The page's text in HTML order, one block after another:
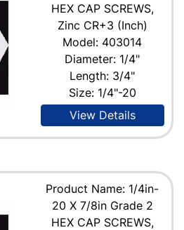
HEX CAP SCREWS,
Zinc CR+3 (Inch)
Model: 403014
Diameter: 1/4"
Length: 3/4"
Size: 1/4"-20
View Details
Product Name: 1/4in-
20 X 7/8in Grade 2
HEX CAP SCREWS,